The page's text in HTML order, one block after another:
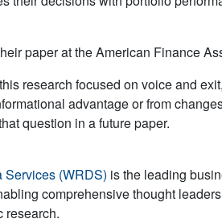
paper at the American Finance
research focused on voice and
advantage or from
question in a future paper.
Services (WRDS) is the leading
comprehensive thought
research.